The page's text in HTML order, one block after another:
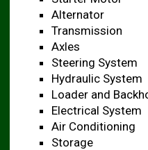
Alternator
Transmission
Axles
Steering System
Hydraulic System
Loader and
Electrical System
Air Conditioning
Storage